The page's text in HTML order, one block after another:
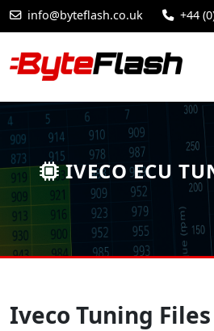
info@byteflash.co.uk +44
IVECO ECU
Iveco Tuning Files